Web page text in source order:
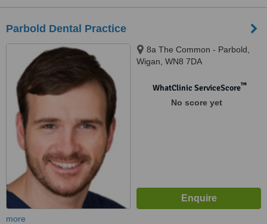
Parbold Dental Practice
8a The Common - Parbold,
Wigan, WN8 7DA
WhatClinic ServiceScore™
No score yet
more